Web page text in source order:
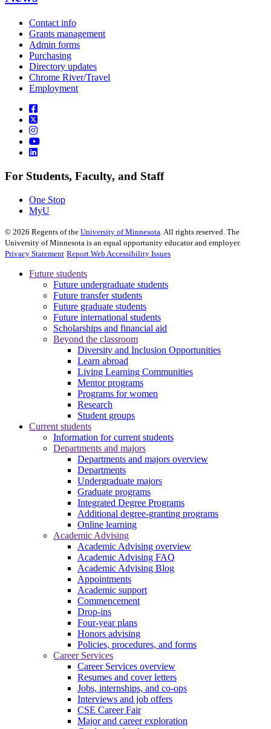
Contact info
Grants management
Admin forms
Purchasing
Directory updates
Chrome River/Travel
Employment
For Students, Faculty, and Staff
One Stop
MyU
© 2026 Regents of the University of Minnesota . All rights reserved. The
University of Minnesota is an equal opportunity educator and employer.
Privacy Statement Report Web Accessibility Issues
Future students
Future undergraduate students
Future transfer students
Future graduate students
Future international students
Scholarships and financial aid
Beyond the classroom
Diversity and Inclusion Opportunities
Learn abroad
Living Learning Communities
Mentor programs
Programs for women
Research
Student groups
Current students
Information for current students
Departments and majors
Departments and majors overview
Departments
Undergraduate majors
Graduate programs
Integrated Degree Programs
Additional degree-granting programs
Online learning
Academic Advising
Academic Advising overview
Academic Advising FAQ
Academic Advising Blog
Appointments
Academic support
Commencement
Drop-ins
Four-year plans
Honors advising
Policies, procedures, and forms
Career Services
Career Services overview
Resumes and cover letters
Jobs, internships, and co-ops
Interviews and job offers
CSE Career Fair
Major and career exploration